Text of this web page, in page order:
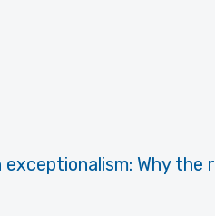
exceptionalism: Why